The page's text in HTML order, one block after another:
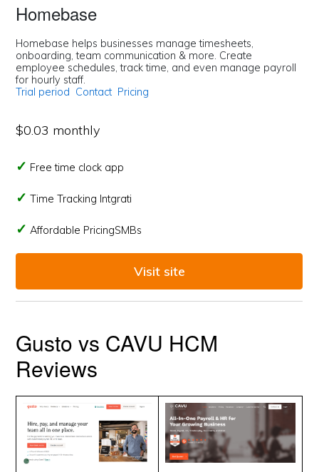
Homebase
Homebase helps businesses manage timesheets,
onboarding, team communication & more. Create
employee schedules, track time, and even manage payroll
for hourly staff.
Trial period Contact Pricing
$0.03 monthly
Free time clock app
Time Tracking Intgrati
Affordable PricingSMBs
Visit site
Gusto vs CAVU HCM
Reviews